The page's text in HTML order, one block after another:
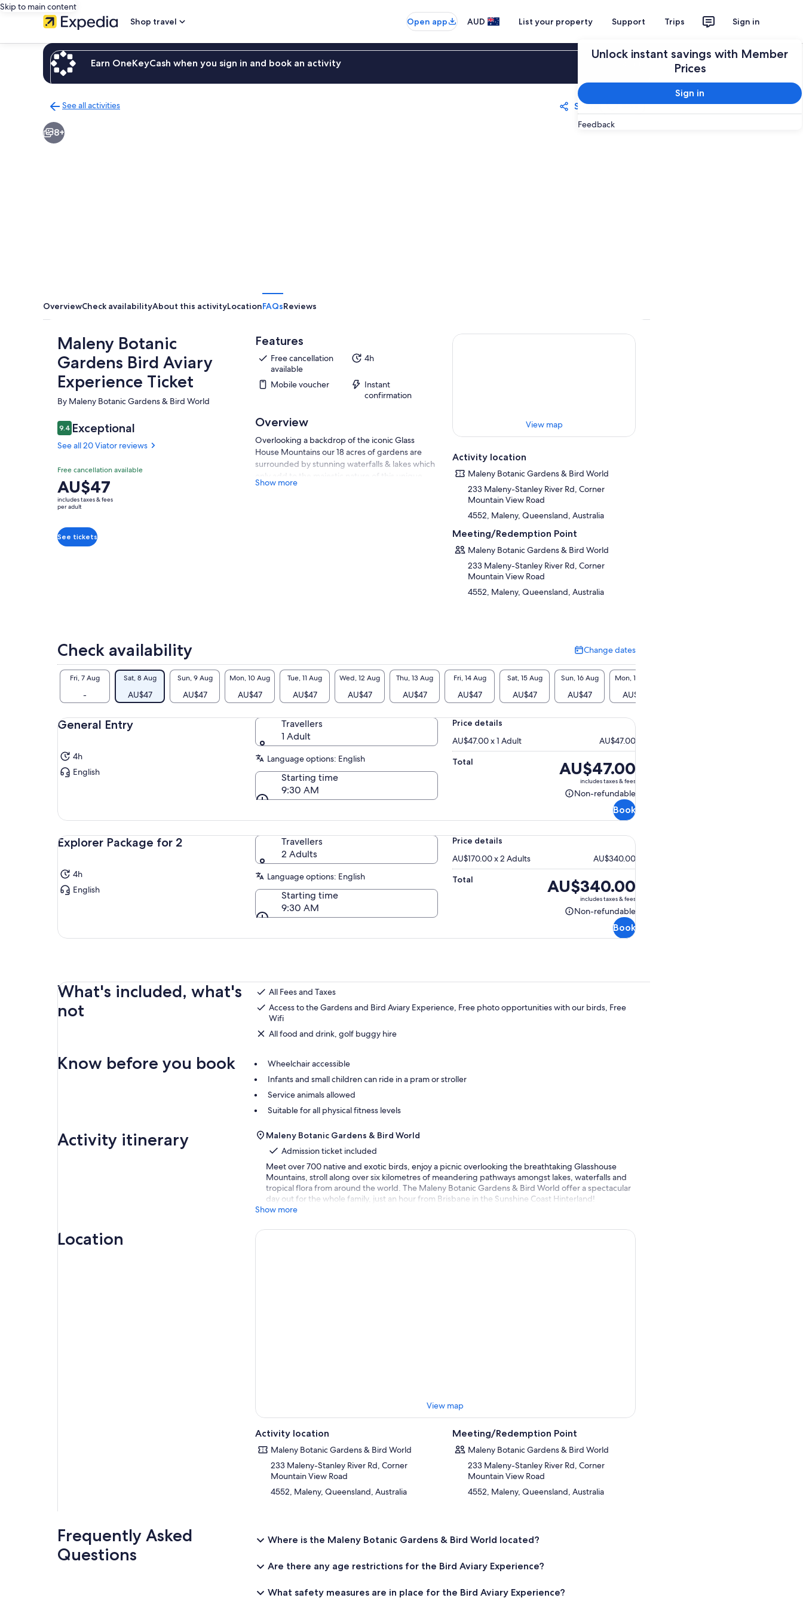
Skip to main content
Shop travel
Open app AUD List your property Support Trips Sign in
Unlock instant savings with Member
Prices
Sign in
Feedback
Earn OneKeyCash when you sign in and book an activity
See all activities
to
activities
Share Save
8+
OverviewCheck availabilityAbout this activityLocationFAQsReviews
Maleny Botanic
Gardens Bird Aviary
Experience Ticket
By Maleny Botanic Gardens & Bird World
9.49.4 out of 10
Exceptional
See all 20 Viator reviews
Free cancellation available
Price
is
AU$47
adult
AU$47
includes taxes & fees
per adult
See tickets
Features
Free cancellation
available
4h
Mobile voucher
Instant
confirmation
Overview
Overlooking a backdrop of the iconic Glass
House Mountains our 18 acres of gardens are
surrounded by stunning waterfalls & lakes which
only add to the majestic nature of this unique
attraction that sits high on the escarpment. Four
Show more
View map
Activity location
Maleny Botanic Gardens & Bird World
233 Maleny-Stanley River Rd, Corner
Mountain View Road
4552, Maleny, Queensland, Australia
Meeting/Redemption Point
Maleny Botanic Gardens & Bird World
233 Maleny-Stanley River Rd, Corner
Mountain View Road
4552, Maleny, Queensland, Australia
Check availability Change dates
Change
dates
Fri, 7 Aug
-
Sat, 8 Aug
AU$47
Sun, 9 Aug
AU$47
Mon, 10 Aug
AU$47
Tue, 11 Aug
AU$47
Wed, 12 Aug
AU$47
Thu, 13 Aug
AU$47
Fri, 14 Aug
AU$47
Sat, 15 Aug
AU$47
Sun, 16 Aug
AU$47
Mon, 17 Aug
AU$47
General Entry
4h
English
Travellers
1 Adult
Language options: English
Starting time
9:30 AM
Price details
AU$47.00 x 1 Adult
AU$47.00
Total
Price
is
AU$47.00
AU$47.00
includes taxes & fees
Non-refundable
Non-
Book
Explorer Package for 2
4h
English
Travellers
2 Adults
Language options: English
Starting time
9:30 AM
Price details
AU$170.00 x 2 Adults
AU$340.00
Total
Price
is
AU$340.00
AU$340.00
includes taxes & fees
Non-refundable
Non-
Book
What's included, what's
not
All Fees and Taxes
Access to the Gardens and Bird Aviary Experience, Free photo opportunities with our birds, Free
Wifi
All food and drink, golf buggy hire
Know before you book
Wheelchair accessible
Infants and small children can ride in a pram or stroller
Service animals allowed
Suitable for all physical fitness levels
Activity itinerary
Maleny Botanic Gardens & Bird World
Admission ticket included
Meet over 700 native and exotic birds, enjoy a picnic overlooking the breathtaking Glasshouse
Mountains, stroll along over six kilometres of meandering pathways amongst lakes, waterfalls and
tropical flora from around the world. The Maleny Botanic Gardens & Bird World offer a spectacular
day out for the whole family, just an hour from Brisbane in the Sunshine Coast Hinterland!
Show more
Location
View map
Activity location
Maleny Botanic Gardens & Bird World
233 Maleny-Stanley River Rd, Corner
Mountain View Road
4552, Maleny, Queensland, Australia
Meeting/Redemption Point
Maleny Botanic Gardens & Bird World
233 Maleny-Stanley River Rd, Corner
Mountain View Road
4552, Maleny, Queensland, Australia
Frequently Asked
Questions
Where is the Maleny Botanic Gardens & Bird World located?
Are there any age restrictions for the Bird Aviary Experience?
What safety measures are in place for the Bird Aviary Experience?